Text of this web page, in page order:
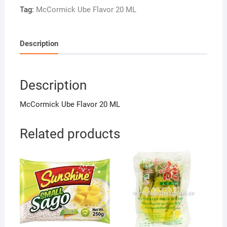
ML
Tag: McCormick Ube Flavor 20 ML
Description
Description
McCormick Ube Flavor 20 ML
Related products